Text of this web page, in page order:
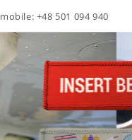
mobile: +48 501 094 940